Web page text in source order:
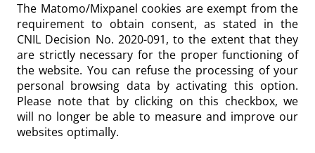
The Matomo/Mixpanel cookies are exempt from the
requirement to obtain consent, as stated in the
CNIL Decision No. 2020-091, to the extent that they
are strictly necessary for the proper functioning of
the website. You can refuse the processing of your
personal browsing data by activating this option.
Please note that by clicking on this checkbox, we
will no longer be able to measure and improve our
websites optimally.